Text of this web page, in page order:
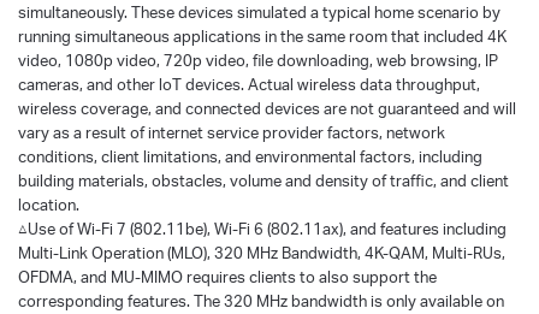
simultaneously. These devices simulated a typical home scenario by
running simultaneous applications in the same room that included 4K
video, 1080p video, 720p video, file downloading, web browsing, IP
cameras, and other loT devices. Actual wireless data throughput,
wireless coverage, and connected devices are not guaranteed and will
vary as a result of internet service provider factors, network
conditions, client limitations, and environmental factors, including
building materials, obstacles, volume and density of traffic, and client
location.
△Use of Wi-Fi 7 (802.11be), Wi-Fi 6 (802.11ax), and features including
Multi-Link Operation (MLO), 320 MHz Bandwidth, 4K-QAM, Multi-RUs,
OFDMA, and MU-MIMO requires clients to also support the
corresponding features. The 320 MHz bandwidth is only available on